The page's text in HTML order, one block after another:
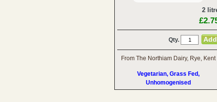
2
Qty.
From The Northiam Dairy, Rye, Kent
Vegetarian, Grass Fed,
Unhomogenised